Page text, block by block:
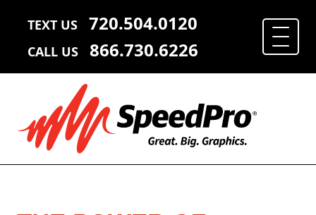
TEXT US 720.504.0120
CALL US 866.730.6226